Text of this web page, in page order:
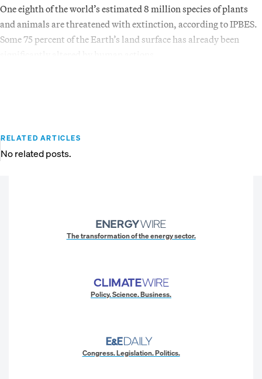
One eighth of the world’s estimated 8 million species of plants
and animals are threatened with extinction, according to IPBES.
Some 75 percent of the Earth’s land surface has already been
RELATED ARTICLES
No related posts.
The transformation of the energy sector.
Policy. Science. Business.
Congress. Legislation. Politics.